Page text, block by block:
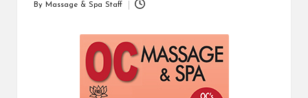
By Massage & Spa Staff